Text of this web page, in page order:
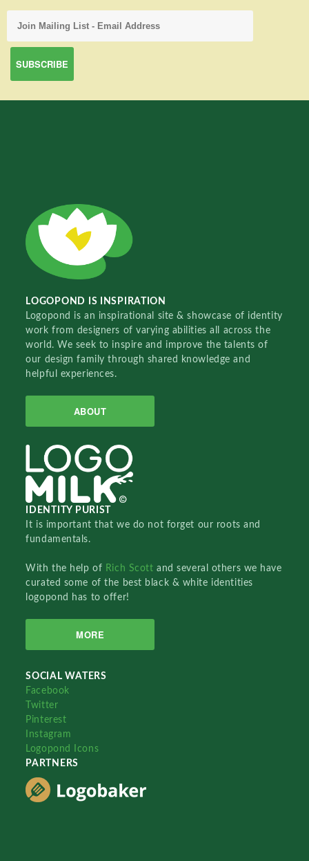
LOGOPOND IS INSPIRATION
Logopond is an inspirational site & showcase of identity
work from designers of varying abilities all across the
world. We seek to inspire and improve the talents of
our design family through shared knowledge and
helpful experiences.
ABOUT
IDENTITY PURIST
It is important that we do not forget our roots and
fundamentals.
With the help of Rich Scottand several others we have
curated some of the best black & white identities
logopond has to offer!
MORE
SOCIAL WATERS
Facebook
Twitter
Pinterest
Instagram
Logopond Icons
PARTNERS